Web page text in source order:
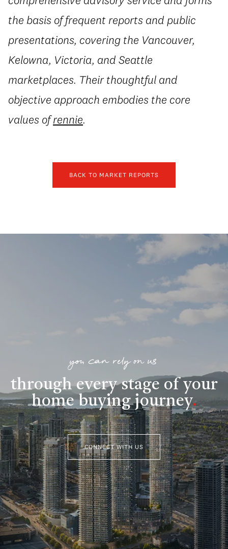
the basis of frequent reports and public
presentations, covering the Vancouver,
Kelowna, Victoria, and Seattle
marketplaces. Their thoughtful and
objective approach embodies the core
values ofrennie.
BACK TO MARKET REPORTS
you can rely on us
through every stage of your
home buying journey.
CONNECT WITH US